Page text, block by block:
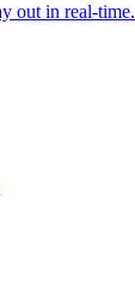
out in real-time.